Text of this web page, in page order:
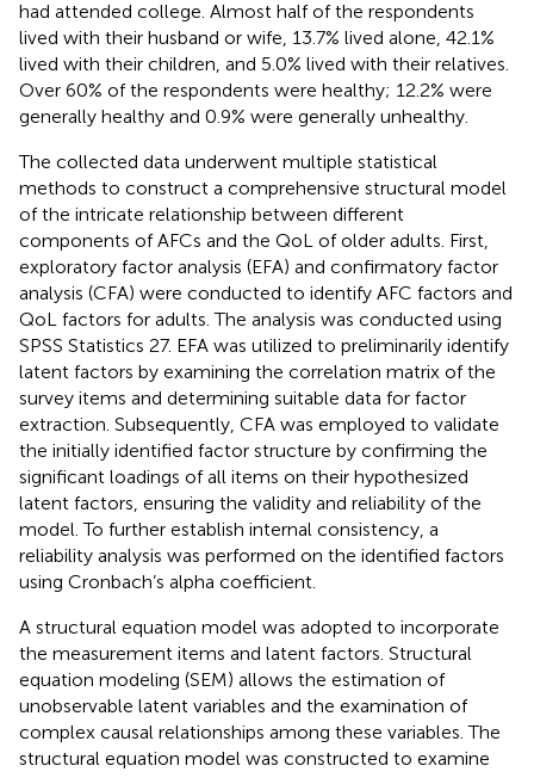
had attended college. Almost half of the respondents
lived with their husband or wife, 13.7% lived alone, 42.1%
lived with their children, and 5.0% lived with their relatives.
Over 60% of the respondents were healthy; 12.2% were
generally healthy and 0.9% were generally unhealthy.
The collected data underwent multiple statistical
methods to construct a comprehensive structural model
of the intricate relationship between different
components of AFCs and the QoL of older adults. First,
exploratory factor analysis (EFA) and confirmatory factor
analysis (CFA) were conducted to identify AFC factors and
QoL factors for adults. The analysis was conducted using
SPSS Statistics 27. EFA was utilized to preliminarily identify
latent factors by examining the correlation matrix of the
survey items and determining suitable data for factor
extraction. Subsequently, CFA was employed to validate
the initially identified factor structure by confirming the
significant loadings of all items on their hypothesized
latent factors, ensuring the validity and reliability of the
model. To further establish internal consistency, a
reliability analysis was performed on the identified factors
using Cronbach’s alpha coefficient.
A structural equation model was adopted to incorporate
the measurement items and latent factors. Structural
equation modeling (SEM) allows the estimation of
unobservable latent variables and the examination of
complex causal relationships among these variables. The
structural equation model was constructed to examine